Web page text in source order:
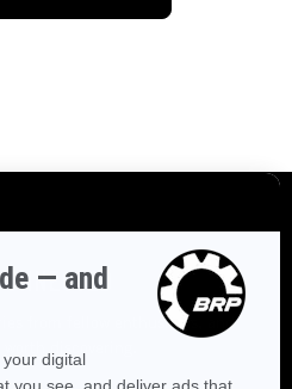
from fellow enthusiasts, and